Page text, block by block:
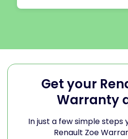
Get your
Warranty
In just a few simple steps
Renault Zoe